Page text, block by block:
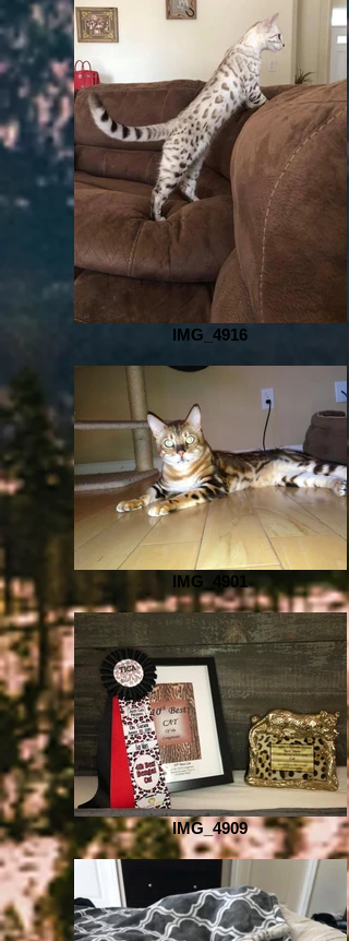
IMG_4916
IMG_4901
IMG_4909